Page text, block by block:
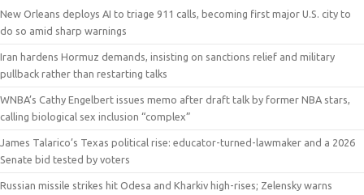
New Orleans deploys AI to triage 911 calls, becoming first major U.S. city to
do so amid sharp warnings
Iran hardens Hormuz demands, insisting on sanctions relief and military
pullback rather than restarting talks
WNBA’s Cathy Engelbert issues memo after draft talk by former NBA stars,
calling biological sex inclusion “complex”
James Talarico’s Texas political rise: educator-turned-lawmaker and a 2026
Senate bid tested by voters
Russian missile strikes hit Odesa and Kharkiv high-rises; Zelensky warns